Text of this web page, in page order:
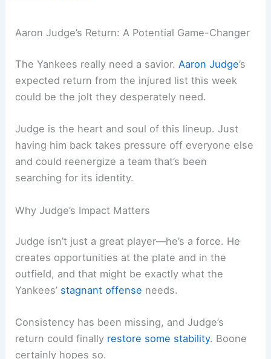
Aaron Judge’s Return: A Potential Game-Changer
The Yankees really need a savior.Aaron Judge’s
expected return from the injured list this week
could be the jolt they desperately need.
Judge is the heart and soul of this lineup. Just
having him back takes pressure off everyone else
and could reenergize a team that’s been
searching for its identity.
Why Judge’s Impact Matters
Judge isn’t just a great player—he’s a force. He
creates opportunities at the plate and in the
outfield, and that might be exactly what the
Yankees’ stagnant offense needs.
Consistency has been missing, and Judge’s
return could finally restore some stability. Boone
certainly hopes so.